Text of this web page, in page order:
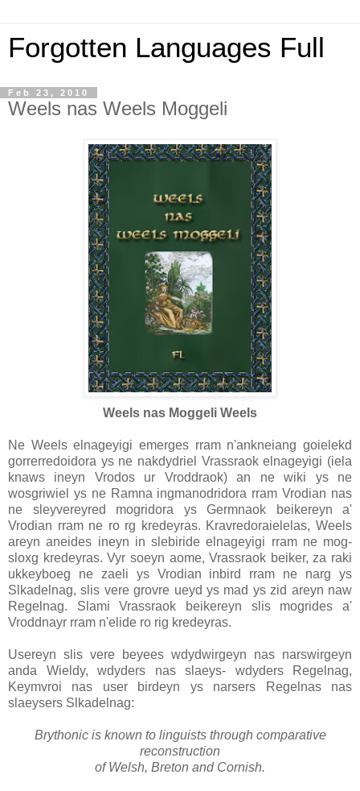
Forgotten Languages Full
Feb 23, 2010
Weels nas Weels Moggeli
Weels nas Moggeli Weels
Ne Weels elnageyigi emerges rram n'ankneiang goielekd
gorrerredoidora ys ne nakdydriel Vrassraok elnageyigi (iela
knaws ineyn Vrodos ur Vroddraok) an ne wiki ys ne
wosgriwiel ys ne Ramna ingmanodridora rram Vrodian nas
ne sleyvereyred mogridora ys Germnaok beikereyn a'
Vrodian rram ne ro rg kredeyras. Kravredoraielelas, Weels
areyn aneides ineyn in slebiride elnageyigi rram ne mog-
sloxg kredeyras. Vyr soeyn aome, Vrassraok beiker, za raki
ukkeyboeg ne zaeli ys Vrodian inbird rram ne narg ys
Slkadelnag, slis vere grovre ueyd ys mad ys zid areyn naw
Regelnag. Slami Vrassraok beikereyn slis mogrides a'
Vroddnayr rram n'elide ro rig kredeyras.
Usereyn slis vere beyees wdydwirgeyn nas narswirgeyn
anda Wieldy, wdyders nas slaeys- wdyders Regelnag,
Keymvroi nas user birdeyn ys narsers Regelnas nas
slaeysers Slkadelnag:
Brythonic is known to linguists through comparative
reconstruction
of Welsh, Breton and Cornish.